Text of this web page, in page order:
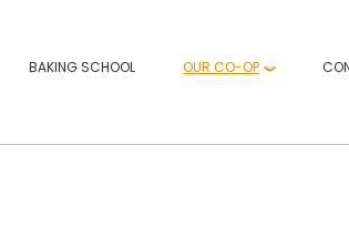
BAKING SCHOOL OUR CO-OP